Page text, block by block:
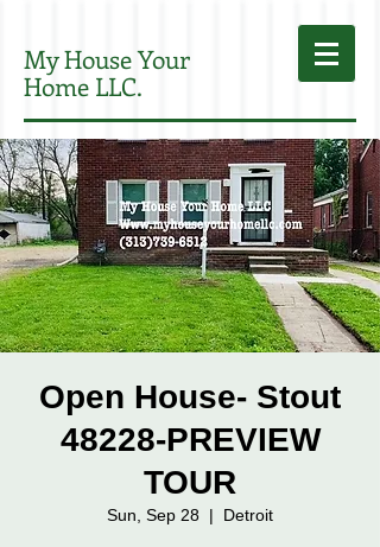
My House Your
Home LLC.
Open House- Stout
48228-PREVIEW
TOUR
Sun, Sep 28
  |
Detroit